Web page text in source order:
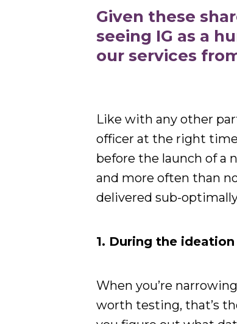
Given these
seeing IG as a
our services
Like with any other
officer at the right
before the launch of a
and more often than
delivered sub-
1. During the
When you’re
worth testing, that’s